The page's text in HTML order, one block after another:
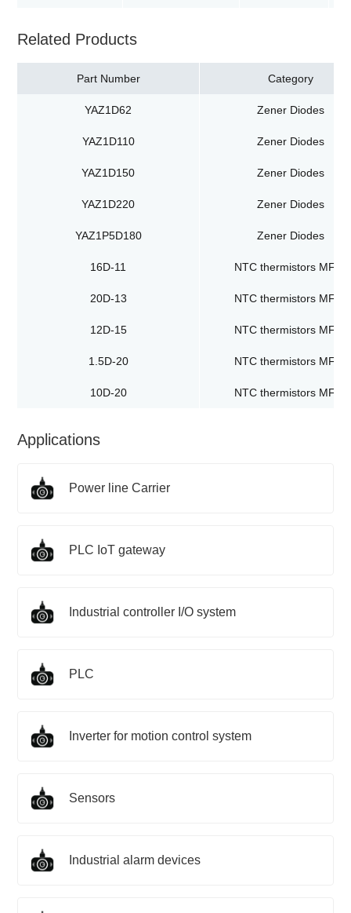
Related Products
Part Number Category
YAZ1D62 Zener Diodes
YAZ1D110 Zener Diodes
YAZ1D150 Zener Diodes
YAZ1D220 Zener Diodes
YAZ1P5D180 Zener Diodes
16D-11 NTC thermistors MF72
20D-13 NTC thermistors MF72
12D-15 NTC thermistors MF72
1.5D-20 NTC thermistors MF72
10D-20 NTC thermistors MF72
Applications
Power line Carrier
PLC IoT gateway
Industrial controller I/O system
PLC
Inverter for motion control system
Sensors
Industrial alarm devices